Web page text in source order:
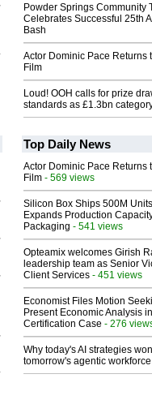
Powder Springs Community
Celebrates Successful 25th
Bash
Actor Dominic Pace Returns
Film
Loud! OOH calls for prize
standards as £1.3bn
Top Daily News
Actor Dominic Pace Returns
Film - 569 views
Silicon Box Ships 500M
Expands Production
Packaging - 541 views
Opteamix welcomes Girish
leadership team as Senior
Client Services - 451 views
Economist Files Motion
Present Economic Analysis
Certification Case - 276
Why today's AI strategies
tomorrow's agentic workforce